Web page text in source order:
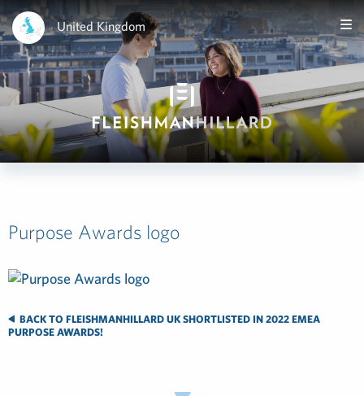
United Kingdom
Purpose Awards logo
BACK TO FLEISHMANHILLARD UK SHORTLISTED IN 2022 EMEA
PURPOSE AWARDS!